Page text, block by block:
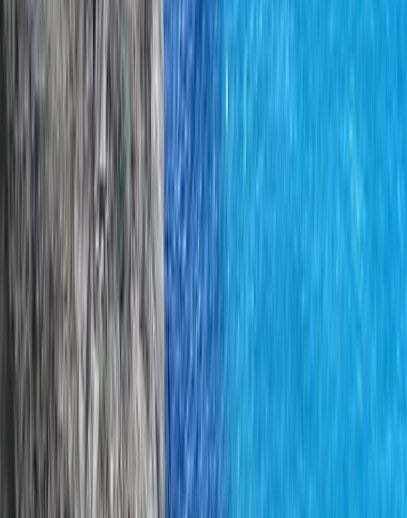
More from Iain
Rock Climbing Instructor Course in County Donegal
From
€